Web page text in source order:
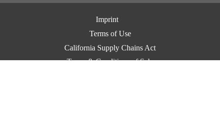
Imprint
Terms of Use
California Supply Chains Act
Terms & Conditions of Sale